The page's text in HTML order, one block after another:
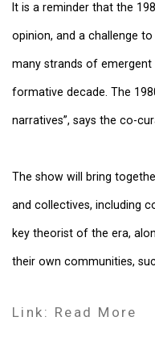
It is a reminder that the
opinion, and a challenge
many strands of
formative decade. The
narratives”, says the co-
The show will bring
and collectives, including
key theorist of the era,
their own communities,
Link: Read More